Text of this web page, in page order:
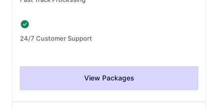
24/7 Customer Support
View Packages